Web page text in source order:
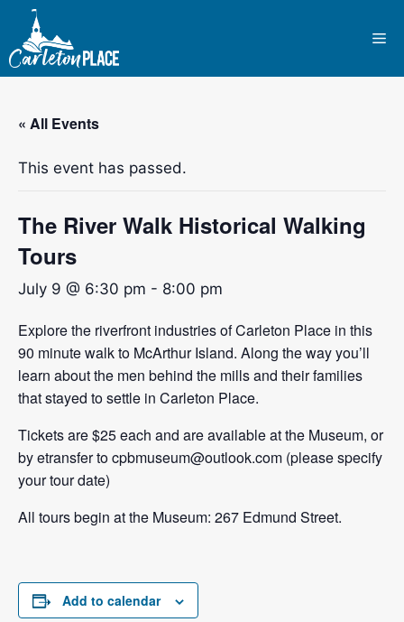
content
« All Events
This event has passed.
The River Walk Historical Walking
Tours
July 9 @ 6:30 pm - 8:00 pm
Explore the riverfront industries of Carleton Place in this
90 minute walk to McArthur Island. Along the way you’ll
learn about the men behind the mills and their families
that stayed to settle in Carleton Place.
Tickets are $25 each and are available at the Museum, or
by etransfer to cpbmuseum@outlook.com (please specify
your tour date)
All tours begin at the Museum: 267 Edmund Street.
Add to calendar